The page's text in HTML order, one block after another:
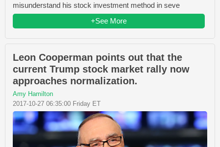
misunderstand his stock investment method in seve
+See More
Leon Cooperman points out that the
current Trump stock market rally now
approaches normalization.
Amy Hamilton
2017-10-27 06:35:00 Friday ET